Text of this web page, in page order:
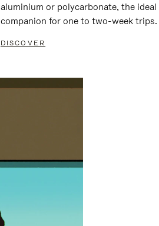
aluminium or polycarbonate, the ideal
companion for one to two-week trips.
DISCOVER